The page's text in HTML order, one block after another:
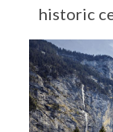
historic